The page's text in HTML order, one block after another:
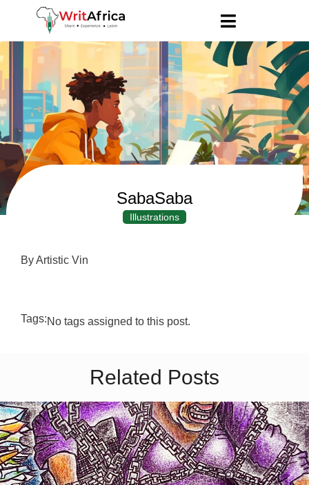
SabaSaba
Illustrations
By Artistic Vin
Tags:No tags assigned to this post.
Related Posts